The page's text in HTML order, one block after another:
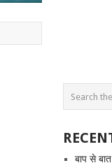
बाप से